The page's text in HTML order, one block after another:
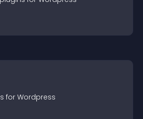
s for Wordpress